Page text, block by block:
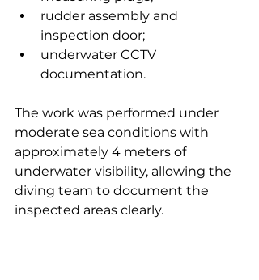
rudder assembly and
inspection door;
underwater CCTV
documentation.
The work was performed under
moderate sea conditions with
approximately 4 meters of
underwater visibility, allowing the
diving team to document the
inspected areas clearly.